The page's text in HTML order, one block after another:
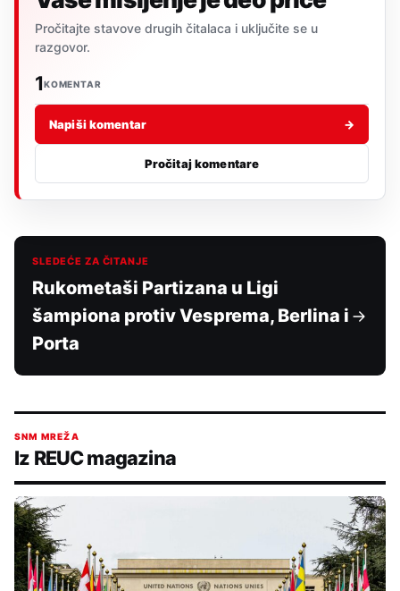
Pročitajte stavove drugih čitalaca i uključite se u
razgovor.
1KOMENTAR
Napiši komentar →
Pročitaj komentare
SLEDEĆE ZA ČITANJE
Rukometaši Partizana u Ligi
šampiona protiv Vesprema, Berlina i
Porta
SNM MREŽA
Iz REUC magazina